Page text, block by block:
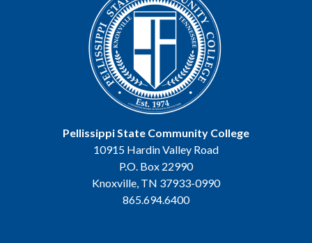
Pellissippi State Community College
10915 Hardin Valley Road
P.O. Box 22990
Knoxville, TN 37933-0990
865.694.6400